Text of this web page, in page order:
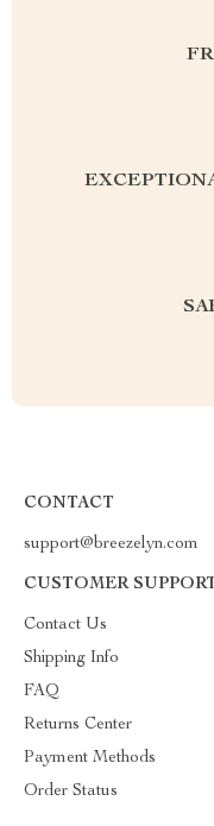
CONTACT
support@breezelyn.com
CUSTOMER
Contact Us
Shipping Info
FAQ
Returns Center
Payment Methods
Order Status